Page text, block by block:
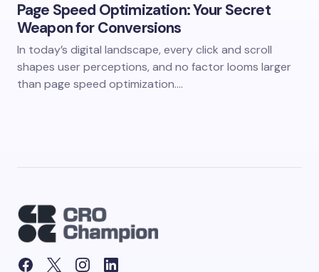
Page Speed Optimization: Your Secret
Weapon for Conversions
In today’s digital landscape, every click and scroll
shapes user perceptions, and no factor looms larger
than page speed optimization.…